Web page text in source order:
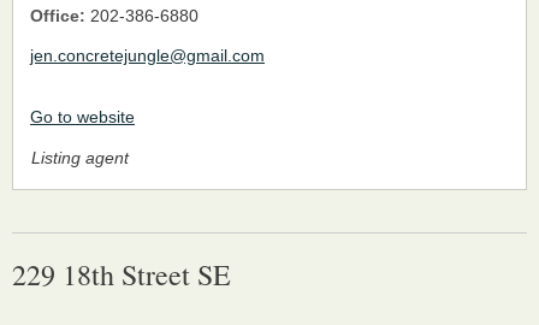
Listing agent
Office: 202-386-6880
jen.concretejungle@gmail.com
Go to website
229 18th Street SE